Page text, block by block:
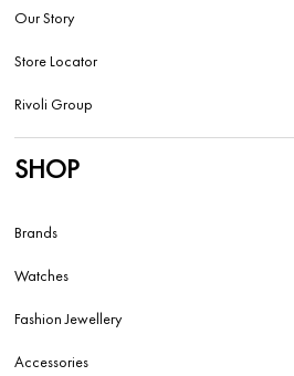
Our Story
Store Locator
Rivoli Group
SHOP
Brands
Watches
Fashion Jewellery
Accessories